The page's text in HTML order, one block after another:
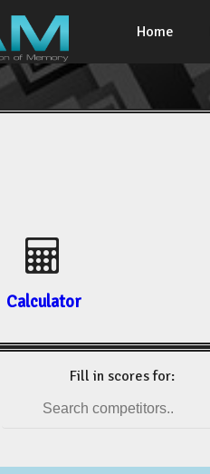
Home
Calculator
Fill in scores for: